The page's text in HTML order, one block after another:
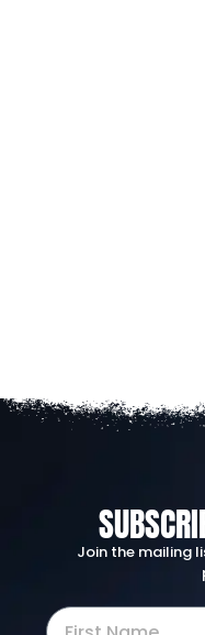
Join the mailing